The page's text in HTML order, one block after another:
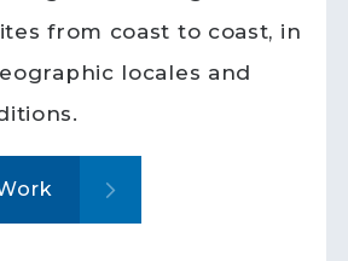
from coast to coast, in
locales and